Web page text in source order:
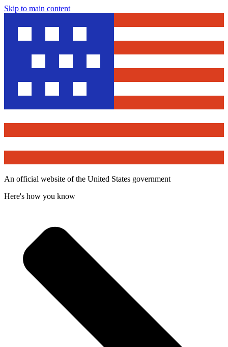
Skip to main content
An official website of the United States government
Here's how you know